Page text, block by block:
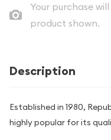
Your purchase
product shown.
Description
Established in 1980,
highly popular for its